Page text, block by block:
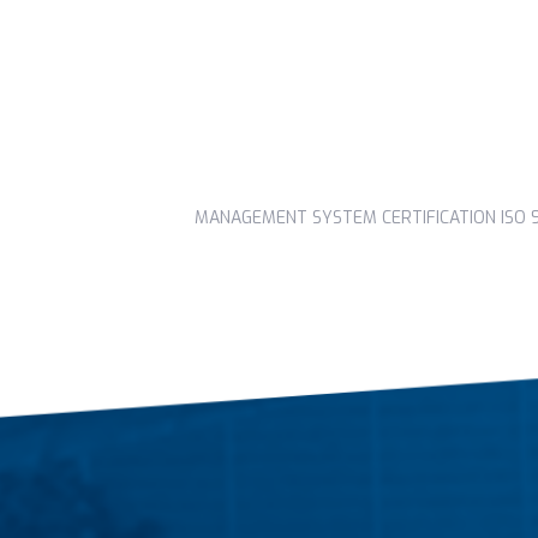
MANAGEMENT SYSTEM CERTIFICATION